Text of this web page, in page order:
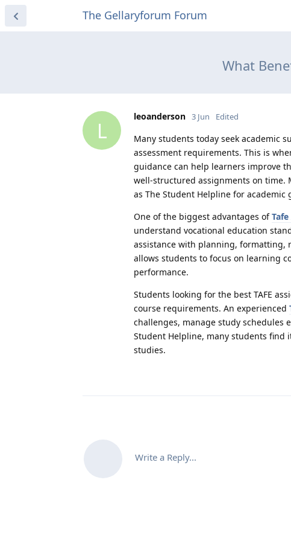
The Gellaryforum Forum
What
L
leoanderson 3 Jun Edited
Many students today seek academic
assessment requirements. This is
guidance can help learners improve
well-structured assignments on time.
as The Student Helpline for
One of the biggest advantages of
understand vocational education
assistance with planning, formatting,
allows students to focus on learning
performance.
Students looking for the best TAFE
course requirements. An experienced
challenges, manage study schedules
Student Helpline, many students find
studies.
Write a Reply...